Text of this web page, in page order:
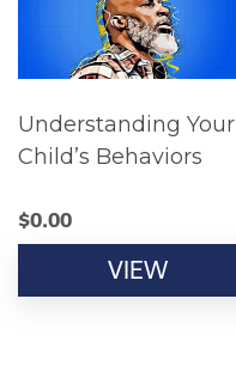
Understanding Your
Child’s Behaviors
$0.00
VIEW